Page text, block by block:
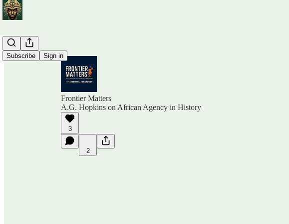
Subscribe Sign in
Frontier Matters
A.G. Hopkins on African Agency in History
3
2